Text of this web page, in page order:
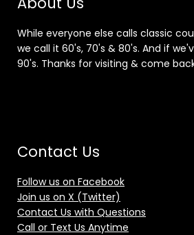
While everyone else calls classic
we call it 60's, 70's & 80's. And if
90's. Thanks for visiting & come
Contact Us
Follow us on Facebook
Join us on X (Twitter)
Contact Us with Questions
Call or Text Us Anytime